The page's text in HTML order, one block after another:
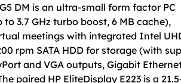
DM is an ultra-small form factor PC
3.7 GHz turbo boost, 6 MB cache),
meetings with integrated Intel
rpm SATA HDD for storage (with
and VGA outputs, Gigabit
paired HP EliteDisplay E223 is a